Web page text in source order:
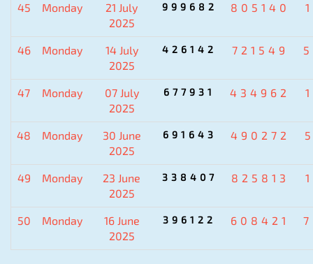
45 Monday
21 July
2025
999682 805140
46 Monday
14 July
2025
426142 721549
47 Monday
07 July
2025
677931 434962
48 Monday
30 June
2025
691643 490272
49 Monday
23 June
2025
338407 825813
50 Monday
16 June
2025
396122 608421